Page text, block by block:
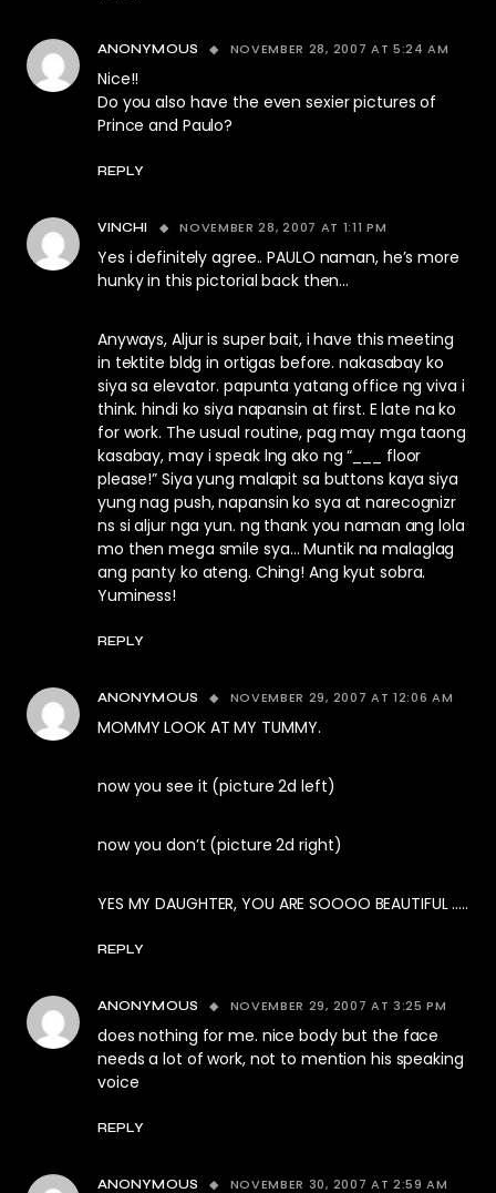
ANONYMOUS NOVEMBER 28, 2007 AT 5:24 AM
Nice!!
Do you also have the even sexier pictures of
Prince and Paulo?
REPLY
VINCHI NOVEMBER 28, 2007 AT 1:11 PM
Yes i definitely agree.. PAULO naman, he’s more
hunky in this pictorial back then…
Anyways, Aljur is super bait, i have this meeting
in tektite bldg in ortigas before. nakasabay ko
siya sa elevator. papunta yatang office ng viva i
think. hindi ko siya napansin at first. E late na ko
for work. The usual routine, pag may mga taong
kasabay, may i speak lng ako ng “___ floor
please!” Siya yung malapit sa buttons kaya siya
yung nag push, napansin ko sya at narecognizr
ns si aljur nga yun. ng thank you naman ang lola
mo then mega smile sya… Muntik na malaglag
ang panty ko ateng. Ching! Ang kyut sobra.
Yuminess!
REPLY
ANONYMOUS NOVEMBER 29, 2007 AT 12:06 AM
MOMMY LOOK AT MY TUMMY.
now you see it (picture 2d left)
now you don’t (picture 2d right)
YES MY DAUGHTER, YOU ARE SOOOO BEAUTIFUL …..
REPLY
ANONYMOUS NOVEMBER 29, 2007 AT 3:25 PM
does nothing for me. nice body but the face
needs a lot of work, not to mention his speaking
voice
REPLY
ANONYMOUS NOVEMBER 30, 2007 AT 2:59 AM